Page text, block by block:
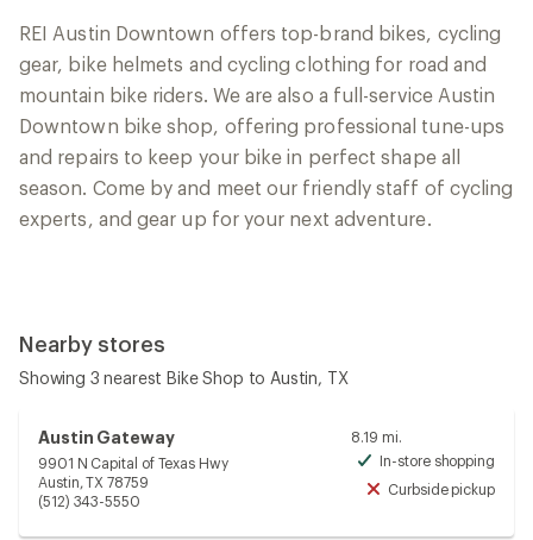
REI Austin Downtown offers top-brand bikes, cycling
gear, bike helmets and cycling clothing for road and
mountain bike riders. We are also a full-service Austin
Downtown bike shop, offering professional tune-ups
and repairs to keep your bike in perfect shape all
season. Come by and meet our friendly staff of cycling
experts, and gear up for your next adventure.
Nearby stores
Showing 3 nearest Bike Shop to Austin, TX
Austin Gateway
9901 N Capital of Texas Hwy
Austin, TX 78759
(512) 343-5550
8.19 mi.
In-store shopping
Curbside pickup